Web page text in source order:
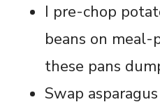
I pre-chop
beans on meal-
these pans
Swap